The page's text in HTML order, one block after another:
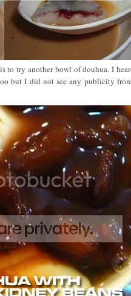
to try another bowl of douhua. I
but I did not see any publicity